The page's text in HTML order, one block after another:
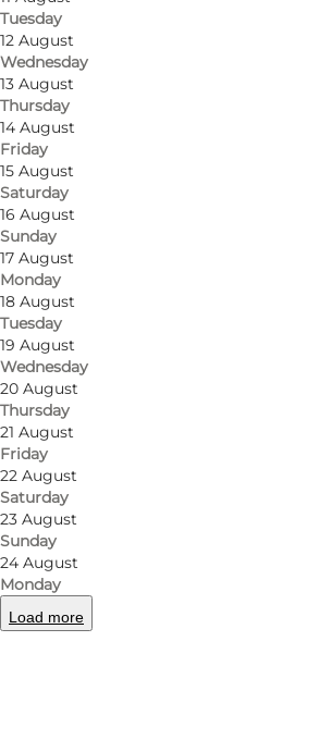
Tuesday
12 August
Wednesday
13 August
Thursday
14 August
Friday
15 August
Saturday
16 August
Sunday
17 August
Monday
18 August
Tuesday
19 August
Wednesday
20 August
Thursday
21 August
Friday
22 August
Saturday
23 August
Sunday
24 August
Monday
Load more
The menu is constantly evolving
specialities from the different
boot country, in particular the
Romagna is famous for its
dishes. The menu is designed to
tastes and is made from fresh
the pasta and pizza menus have
vegetarian options.
Facebook
Read more